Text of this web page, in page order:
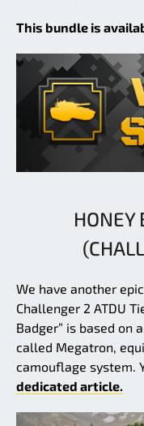
This bundle is
HONEY
We have another
Challenger 2 ATDU
Badger” is based on
called Megatron,
camouflage system.
dedicated article.